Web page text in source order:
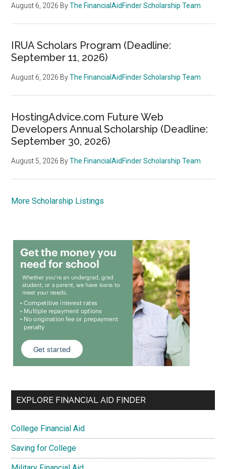
August 6, 2026 ByThe FinancialAidFinder Scholarship Team
IRUA Scholars Program (Deadline:
September 11, 2026)
August 6, 2026 ByThe FinancialAidFinder Scholarship Team
HostingAdvice.com Future Web
Developers Annual Scholarship (Deadline:
September 30, 2026)
August 5, 2026 ByThe FinancialAidFinder Scholarship Team
More Scholarship Listings
EXPLORE FINANCIAL AID FINDER
College Financial Aid
Saving for College